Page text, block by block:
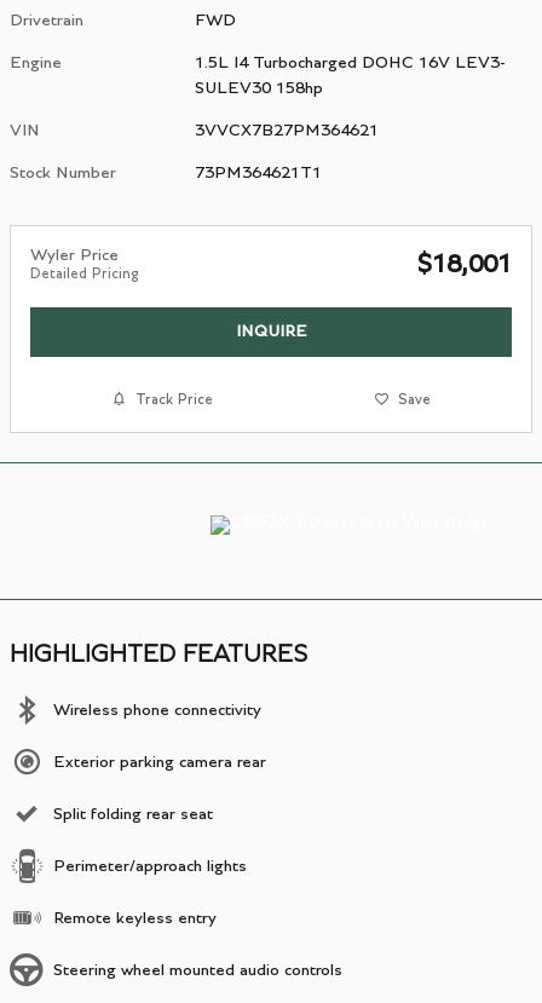
Drivetrain FWD
Engine
1.5L I4 Turbocharged DOHC 16V LEV3-
SULEV30 158hp
VIN 3VVCX7B27PM364621
Stock Number 73PM364621T1
Wyler Price
Detailed Pricing $18,001
INQUIRE
Track Price Save
HIGHLIGHTED FEATURES
Wireless phone connectivity
Exterior parking camera rear
Split folding rear seat
Perimeter/approach lights
Remote keyless entry
Steering wheel mounted audio controls